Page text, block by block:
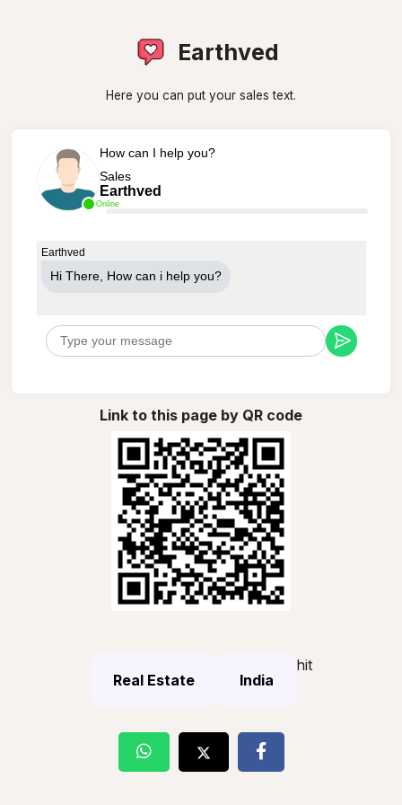
Earthved
Here you can put your sales text.
Online
How can I help you?
Sales
Earthved
Earthved
Hi There, How can i help you?
Link to this page by QR code
Real Estate India
hit